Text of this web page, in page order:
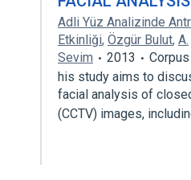
Adli Yüz Analizinde
Etkinliği, Özgür Bulut, A.
Sevim
2013
his study aims to
facial analysis of
(CCTV) images,